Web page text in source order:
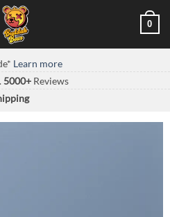
0
Learn more
5000+ Reviews